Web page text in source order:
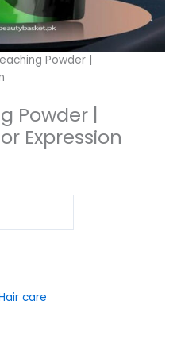
Powder |
Powder |
Expression
care